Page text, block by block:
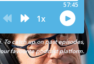
To catch up on past episodes,
favourite podcast platform.